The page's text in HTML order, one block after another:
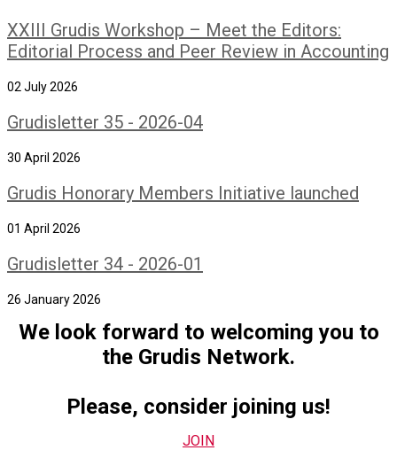
XXIII Grudis Workshop – Meet the Editors:
Editorial Process and Peer Review in Accounting
02 July 2026
Grudisletter 35 - 2026-04
30 April 2026
Grudis Honorary Members Initiative launched
01 April 2026
Grudisletter 34 - 2026-01
26 January 2026
We look forward to welcoming you to
the Grudis Network.
Please, consider joining us!
JOIN